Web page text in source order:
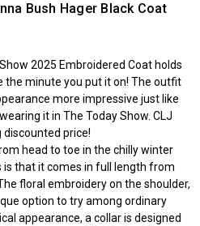
Bush Hager Black Coat
2025 Embroidered Coat holds
the minute you put it on! The outfit
more impressive just like
it in The Today Show. CLJ
discounted price!
head to toe in the chilly winter
is that it comes in full length from
floral embroidery on the shoulder,
option to try among ordinary
appearance, a collar is designed